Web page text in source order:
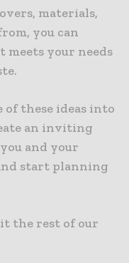
materials,
you can
meets your needs
these ideas into
an inviting
and your
start planning
the rest of our